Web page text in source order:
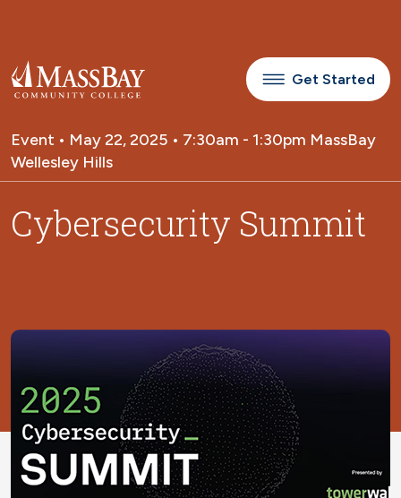
Get Started
Event • May 22, 2025 • 7:30am - 1:30pm MassBay
Wellesley Hills
Cybersecurity Summit
Image